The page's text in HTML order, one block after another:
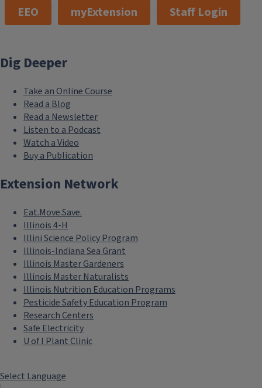
EEO myExtension Staff Login
Dig Deeper
Take an Online Course
Read a Blog
Read a Newsletter
Listen to a Podcast
Watch a Video
Buy a Publication
Extension Network
Eat.Move.Save.
Illinois 4-H
Illini Science Policy Program
Illinois-Indiana Sea Grant
Illinois Master Gardeners
Illinois Master Naturalists
Illinois Nutrition Education Programs
Pesticide Safety Education Program
Research Centers
Safe Electricity
U of I Plant Clinic
Select Language